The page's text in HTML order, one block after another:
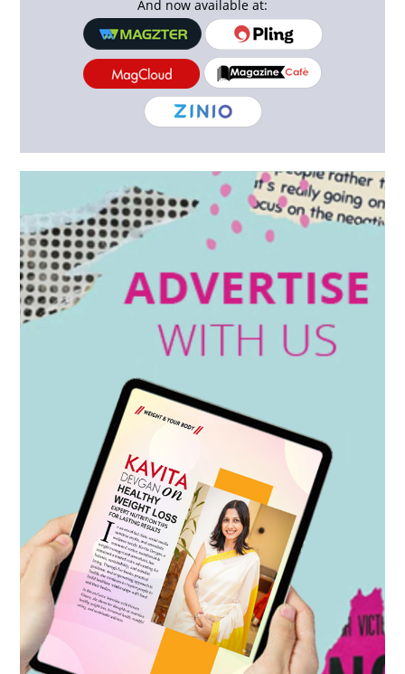
And now available at: